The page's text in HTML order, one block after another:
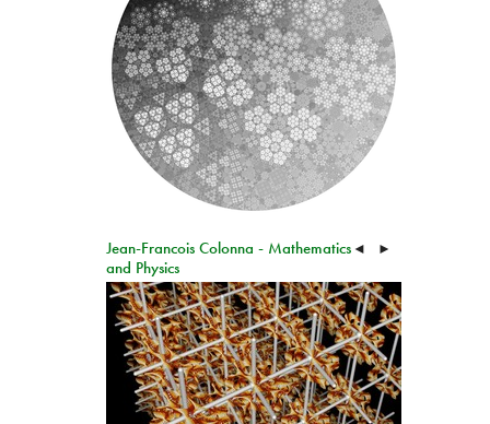
Jean-Francois Colonna - Mathematics
and Physics
◄ ►